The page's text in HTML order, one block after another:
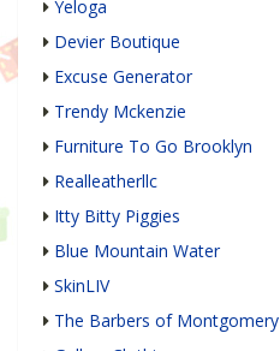
Yeloga
Devier Boutique
Excuse Generator
Trendy Mckenzie
Furniture To Go Brooklyn
Realleatherllc
Itty Bitty Piggies
Blue Mountain Water
SkinLIV
The Barbers of Montgomery